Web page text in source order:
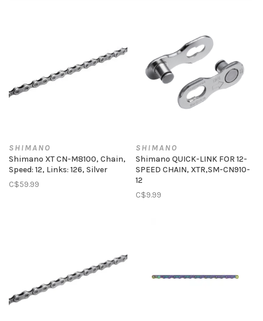
SHIMANO
Shimano XT CN-M8100, Chain,
Speed: 12, Links: 126, Silver
C$59.99
SHIMANO
Shimano QUICK-LINK FOR 12-
SPEED CHAIN, XTR,SM-CN910-
12
C$9.99